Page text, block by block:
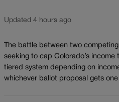
Updated 4 hours ago
The battle between two
seeking to cap Colorado’s
tiered system depending on
whichever ballot proposal gets